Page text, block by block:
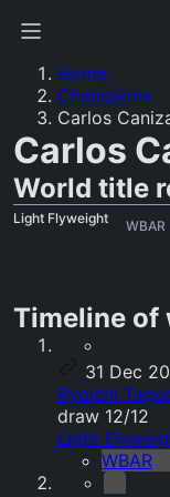
Home
Champions
Carlos
Carlos
World title
WBAR
Light Flyweight
Timeline of
31 Dec
Ryoichi
draw 12/12
Light
WBAR